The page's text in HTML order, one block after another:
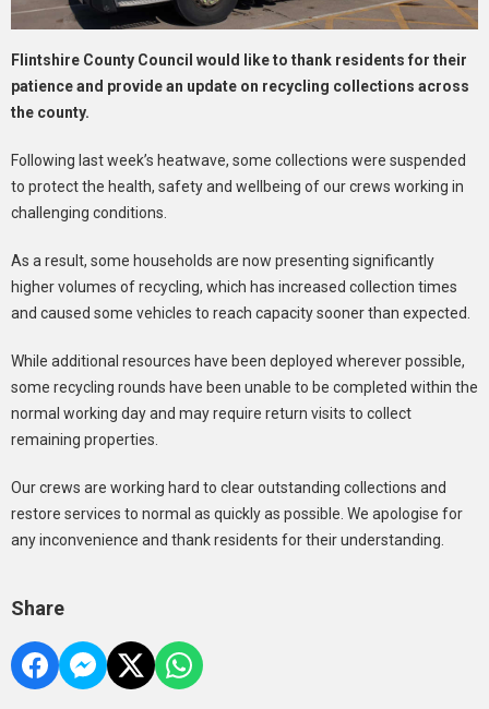
Flintshire County Council would like to thank residents for their
patience and provide an update on recycling collections across
the county.
Following last week’s heatwave, some collections were suspended
to protect the health, safety and wellbeing of our crews working in
challenging conditions.
As a result, some households are now presenting significantly
higher volumes of recycling, which has increased collection times
and caused some vehicles to reach capacity sooner than expected.
While additional resources have been deployed wherever possible,
some recycling rounds have been unable to be completed within the
normal working day and may require return visits to collect
remaining properties.
Our crews are working hard to clear outstanding collections and
restore services to normal as quickly as possible. We apologise for
any inconvenience and thank residents for their understanding.
Share